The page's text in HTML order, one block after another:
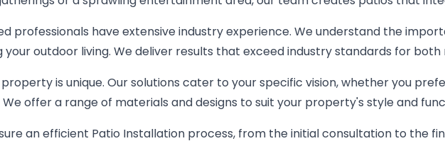
professionals have extensive industry experience. We understand the
your outdoor living. We deliver results that exceed industry standards for
property is unique. Our solutions cater to your specific vision, whether you
offer a range of materials and designs to suit your property's style and
an efficient Patio Installation process, from the initial consultation to the